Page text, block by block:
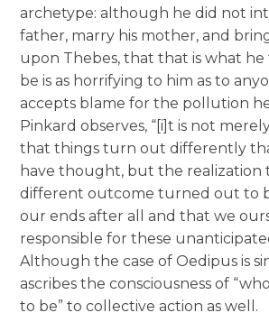
archetype: although he did not
father, marry his mother, and
upon Thebes, that that is what
be is as horrifying to him as to
accepts blame for the pollution he
Pinkard observes, “[i]t is not
that things turn out differently
have thought, but the realization
different outcome turned out to
our ends after all and that we
responsible for these
Although the case of Oedipus is
ascribes the consciousness of
to be” to collective action as well.